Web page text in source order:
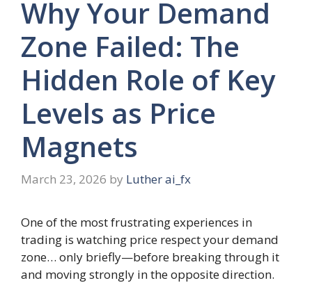
Why Your Demand
Zone Failed: The
Hidden Role of Key
Levels as Price
Magnets
March 23, 2026 by Luther ai_fx
One of the most frustrating experiences in
trading is watching price respect your demand
zone… only briefly—before breaking through it
and moving strongly in the opposite direction.